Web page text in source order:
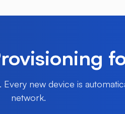
new device is
network.